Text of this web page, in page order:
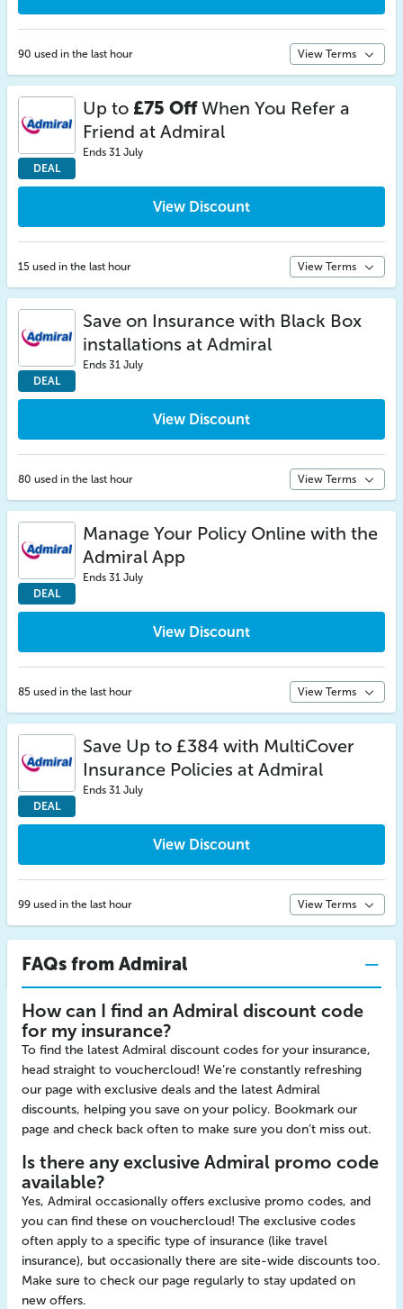
90 used in the last hour View Terms
DEAL
Up to £75 OffWhen You Refer a
Friend at Admiral
Ends 31 July
View Discount
15 used in the last hour View Terms
DEAL
Save on Insurance with Black Box
installations at Admiral
Ends 31 July
View Discount
80 used in the last hour View Terms
DEAL
Manage Your Policy Online with the
Admiral App
Ends 31 July
View Discount
85 used in the last hour View Terms
DEAL
Save Up to £384 with MultiCover
Insurance Policies at Admiral
Ends 31 July
View Discount
99 used in the last hour View Terms
FAQs from Admiral
How can I find an Admiral discount code
for my insurance?
To find the latest Admiral discount codes for your insurance,
head straight to vouchercloud! We’re constantly refreshing
our page with exclusive deals and the latest Admiral
discounts, helping you save on your policy. Bookmark our
page and check back often to make sure you don’t miss out.
Is there any exclusive Admiral promo code
available?
Yes, Admiral occasionally offers exclusive promo codes, and
you can find these on vouchercloud! The exclusive codes
often apply to a specific type of insurance (like travel
insurance), but occasionally there are site-wide discounts too.
Make sure to check our page regularly to stay updated on
new offers.